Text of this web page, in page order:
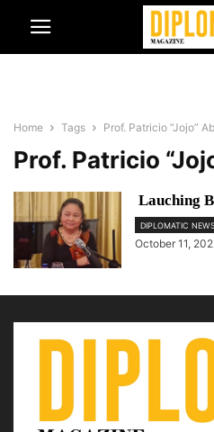
Home Tags Prof. Patricio “Jojo”
Prof. Patricio
Lauching
DIPLOMATIC
October 11,